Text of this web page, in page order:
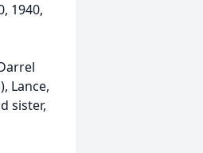
1940,
Lance,
sister,